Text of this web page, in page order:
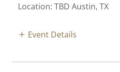
Location: TBD Austin, TX
Event Details